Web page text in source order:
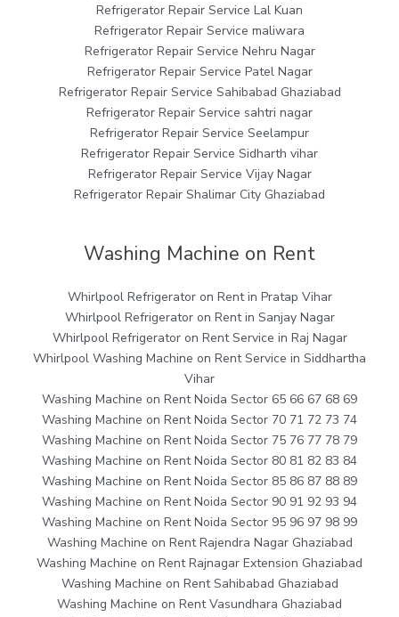
Refrigerator Repair Service Lal Kuan
Refrigerator Repair Service maliwara
Refrigerator Repair Service Nehru Nagar
Refrigerator Repair Service Patel Nagar
Refrigerator Repair Service Sahibabad Ghaziabad
Refrigerator Repair Service sahtri nagar
Refrigerator Repair Service Seelampur
Refrigerator Repair Service Sidharth vihar
Refrigerator Repair Service Vijay Nagar
Refrigerator Repair Shalimar City Ghaziabad
Washing Machine on Rent
Whirlpool Refrigerator on Rent in Pratap Vihar
Whirlpool Refrigerator on Rent in Sanjay Nagar
Whirlpool Refrigerator on Rent Service in Raj Nagar
Whirlpool Washing Machine on Rent Service in Siddhartha
Vihar
Washing Machine on Rent Noida Sector 65 66 67 68 69
Washing Machine on Rent Noida Sector 70 71 72 73 74
Washing Machine on Rent Noida Sector 75 76 77 78 79
Washing Machine on Rent Noida Sector 80 81 82 83 84
Washing Machine on Rent Noida Sector 85 86 87 88 89
Washing Machine on Rent Noida Sector 90 91 92 93 94
Washing Machine on Rent Noida Sector 95 96 97 98 99
Washing Machine on Rent Rajendra Nagar Ghaziabad
Washing Machine on Rent Rajnagar Extension Ghaziabad
Washing Machine on Rent Sahibabad Ghaziabad
Washing Machine on Rent Vasundhara Ghaziabad